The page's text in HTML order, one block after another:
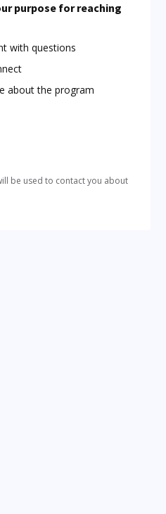
purpose for reaching
with questions
about the program
be used to contact you about